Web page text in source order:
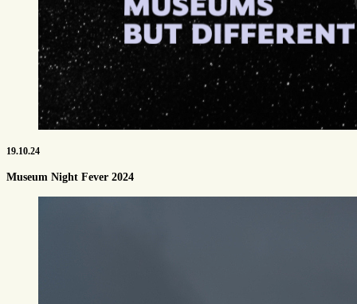
19.10.24
Museum Night Fever 2024